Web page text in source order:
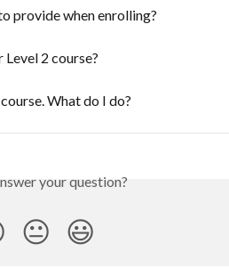
provide when enrolling?
2 course?
What do I do?
your question?
😐 😃